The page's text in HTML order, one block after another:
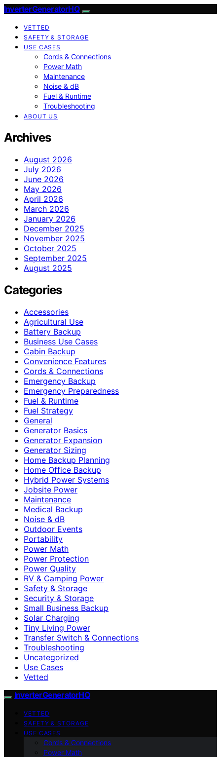
InverterGeneratorHQ
VETTED
SAFETY & STORAGE
USE CASES
Cords & Connections
Power Math
Maintenance
Noise & dB
Fuel & Runtime
Troubleshooting
ABOUT US
Archives
August 2026
July 2026
June 2026
May 2026
April 2026
March 2026
January 2026
December 2025
November 2025
October 2025
September 2025
August 2025
Categories
Accessories
Agricultural Use
Battery Backup
Business Use Cases
Cabin Backup
Convenience Features
Cords & Connections
Emergency Backup
Emergency Preparedness
Fuel & Runtime
Fuel Strategy
General
Generator Basics
Generator Expansion
Generator Sizing
Home Backup Planning
Home Office Backup
Hybrid Power Systems
Jobsite Power
Maintenance
Medical Backup
Noise & dB
Outdoor Events
Portability
Power Math
Power Protection
Power Quality
RV & Camping Power
Safety & Storage
Security & Storage
Small Business Backup
Solar Charging
Tiny Living Power
Transfer Switch & Connections
Troubleshooting
Uncategorized
Use Cases
Vetted
InverterGeneratorHQ
VETTED
SAFETY & STORAGE
USE CASES
Cords & Connections
Power Math